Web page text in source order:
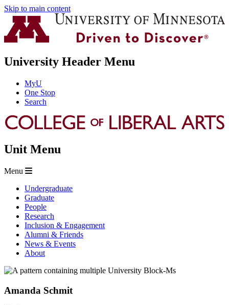
Skip to main content
University Header Menu
MyU
One Stop
Search
Unit Menu
Menu
Undergraduate
Graduate
People
Research
Inclusion & Engagement
Alumni & Friends
News & Events
About
Amanda Schmit